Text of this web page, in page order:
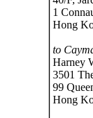
1
Hong
to
Harney
3501
99
Hong